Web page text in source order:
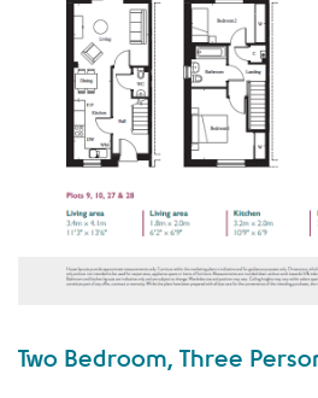
Two Bedroom, Three